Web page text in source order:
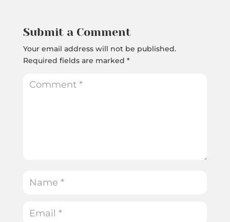
Submit a Comment
Your email address will not be published.
Required fields are marked *